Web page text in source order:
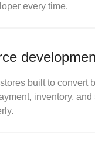
every time.
built to convert
inventory,